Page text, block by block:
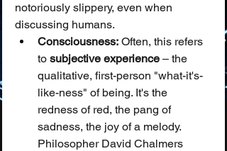
notoriously slippery, even when
discussing humans.
Consciousness: Often, this refers
to subjective experience – the
qualitative, first-person "what-it's-
like-ness" of being. It's the
redness of red, the pang of
sadness, the joy of a melody.
Philosopher David Chalmers